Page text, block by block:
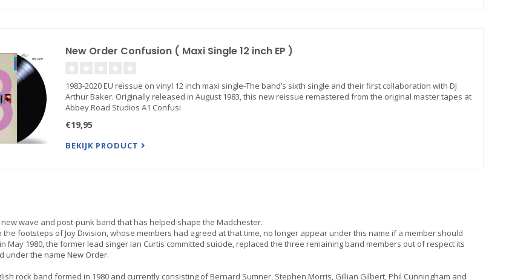
New Order Confusion ( Maxi Single 12 inch EP )
1983-2020 EU reissue on vinyl 12 inch maxi single-The band’s sixth single and their first collaboration with DJ
Arthur Baker. Originally released in August 1983, this new reissue remastered from the original master tapes at
Abbey Road Studios A1 Confusi
€19,95
BEKIJK PRODUCT
wave and post-punk band that has helped shape the Madchester.
footsteps of Joy Division, whose members had agreed at that time, no longer appear under this name if a member should
May 1980, the former lead singer Ian Curtis committed suicide, replaced the three remaining band members out of respect its
under the name New Order.
rock band formed in 1980 and currently consisting of Bernard Sumner, Stephen Morris, Gillian Gilbert, Phil Cunningham and